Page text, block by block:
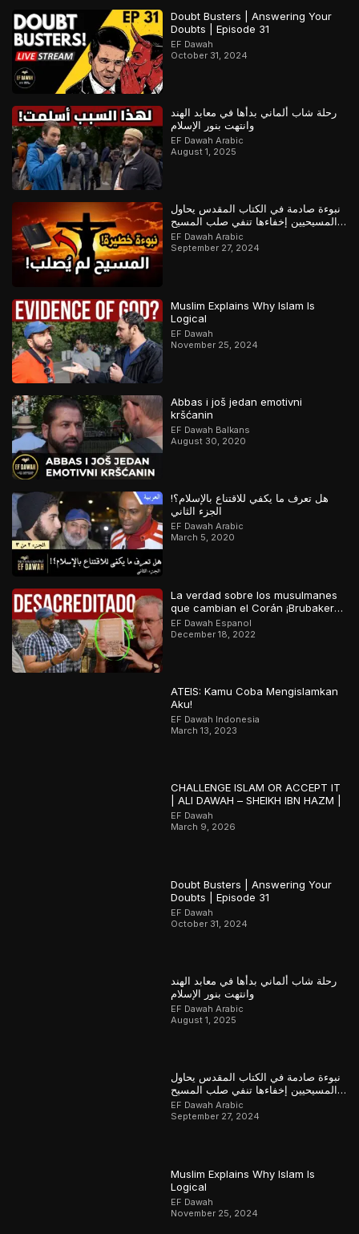
Doubt Busters | Answering Your
Doubts | Episode 31
EF Dawah
October 31, 2024
رحلة شاب ألماني بدأها في معابد الهند
وانتهت بنور الإسلام
EF Dawah Arabic
August 1, 2025
نبوءة صادمة في الكتاب المقدس يحاول
المسيحيين إخفاءها تنفي صلب المسيح
وتؤكد القرآن
EF Dawah Arabic
September 27, 2024
Muslim Explains Why Islam Is
Logical
EF Dawah
November 25, 2024
Abbas i još jedan emotivni
kršćanin
EF Dawah Balkans
August 30, 2020
هل تعرف ما يكفي للاقتناع بالإسلام؟!
الجزء الثاني
EF Dawah Arabic
March 5, 2020
La verdad sobre los musulmanes
que cambian el Corán ¡Brubaker
desacreditado!
EF Dawah Espanol
December 18, 2022
ATEIS: Kamu Coba Mengislamkan
Aku!
EF Dawah Indonesia
March 13, 2023
CHALLENGE ISLAM OR ACCEPT IT
| ALI DAWAH – SHEIKH IBN HAZM |
EF Dawah
March 9, 2026
Doubt Busters | Answering Your
Doubts | Episode 31
EF Dawah
October 31, 2024
رحلة شاب ألماني بدأها في معابد الهند
وانتهت بنور الإسلام
EF Dawah Arabic
August 1, 2025
نبوءة صادمة في الكتاب المقدس يحاول
المسيحيين إخفاءها تنفي صلب المسيح
وتؤكد القرآن
EF Dawah Arabic
September 27, 2024
Muslim Explains Why Islam Is
Logical
EF Dawah
November 25, 2024